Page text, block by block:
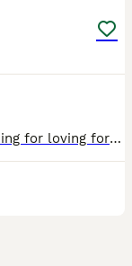
We have 4 beautiful Ragdoll kittens looking for loving forever homes. They are being raised in our family home and are well-socialised, friendly, and used to everyday household noises. Available: 🐾